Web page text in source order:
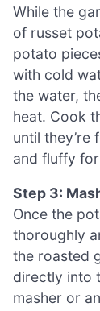
While the
of russet
potato
with cold
the water,
heat. Cook
until they’re
and fluffy
Step 3:
Once the
thoroughly
the roasted
directly into
masher or